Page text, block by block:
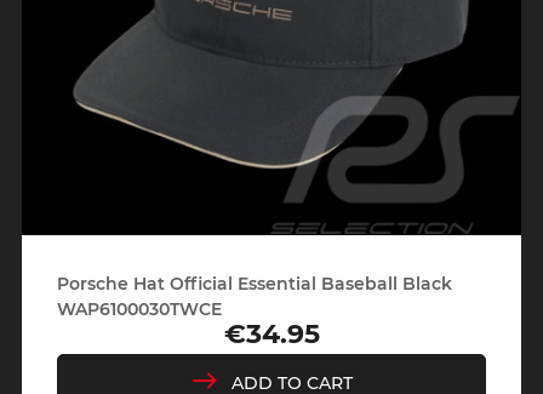
Porsche Hat Official Essential Baseball Black
WAP6100030TWCE
Price
€34.95
ADD TO CART